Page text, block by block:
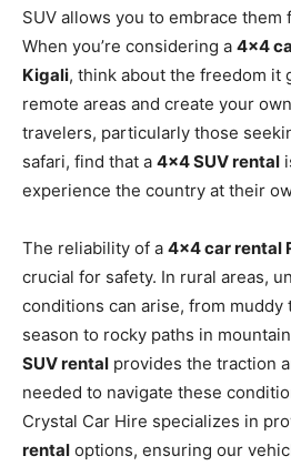
SUV allows you to embrace
When you’re considering a 4×4
Kigali, think about the freedom it
remote areas and create your
travelers, particularly those
safari, find that a 4×4 SUV rental
experience the country at their
The reliability of a 4×4 car rental
crucial for safety. In rural areas,
conditions can arise, from
season to rocky paths in
SUV rental provides the traction
needed to navigate these
Crystal Car Hire specializes in
rental options, ensuring our